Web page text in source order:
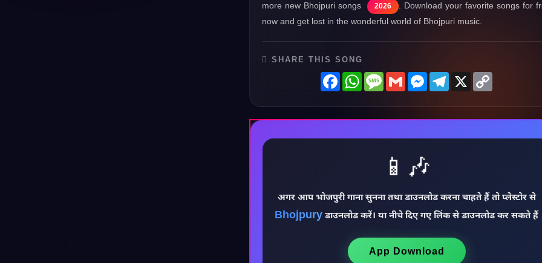
more new Bhojpuri songs
2026
. Download your favorite songs for
now and get lost in the wonderful world of Bhojpuri music.
SHARE THIS SONG
FacebookWhatsAppMessage
GmailMessenger
Telegram
X
📱🎶
अगर आप भोजपुरी गाना सुनना तथा डाउनलोड करना चाहते हैं तो प्लेस्टोर से
Bhojpury डाउनलोड करें। या नीचे दिए गए लिंक से डाउनलोड कर सकते हैं
App Download